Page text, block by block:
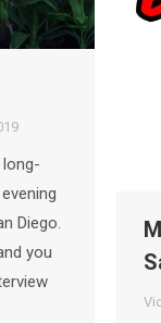
long-
Diego.
you